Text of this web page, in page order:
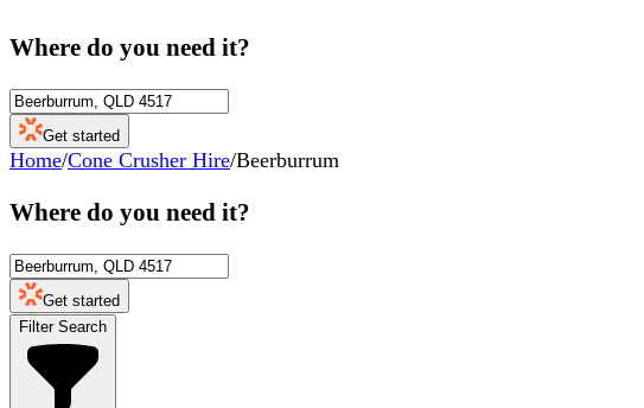
Where do you need it?
Get started
Home/Cone Crusher Hire/Beerburrum
Where do you need it?
Get started
Filter Search